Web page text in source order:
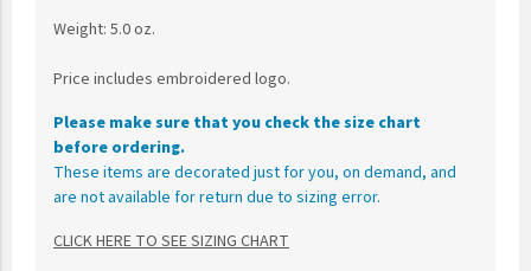
Weight: 5.0 oz.
Price includes embroidered logo.
Please make sure that you check the size chart
before ordering.
These items are decorated just for you, on demand, and
are not available for return due to sizing error.
CLICK HERE TO SEE SIZING CHART